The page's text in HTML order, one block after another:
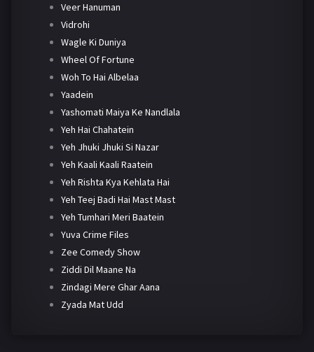
Veer Hanuman
Vidrohi
Wagle Ki Duniya
Wheel Of Fortune
Woh To Hai Albelaa
Yaadein
Yashomati Maiya Ke Nandlala
Yeh Hai Chahatein
Yeh Jhuki Jhuki Si Nazar
Yeh Kaali Kaali Raatein
Yeh Rishta Kya Kehlata Hai
Yeh Teej Badi Hai Mast Mast
Yeh Tumhari Meri Baatein
Yuva Crime Files
Zee Comedy Show
Ziddi Dil Maane Na
Zindagi Mere Ghar Aana
Zyada Mat Udd